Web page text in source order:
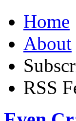
Home
About
RSS